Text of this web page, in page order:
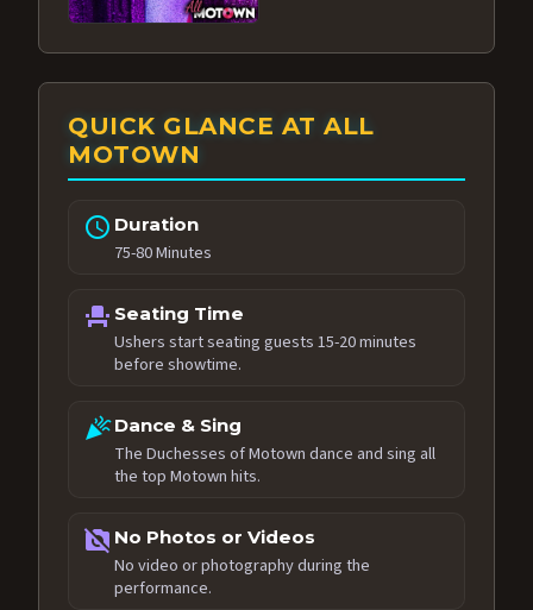
QUICK GLANCE AT ALL
MOTOWN
schedule Duration
75-80 Minutes
event_seat Seating Time
Ushers start seating guests 15-20 minutes
before showtime.
celebrationDance & Sing
The Duchesses of Motown dance and sing all
the top Motown hits.
no_photography No Photos or Videos
No video or photography during the
performance.